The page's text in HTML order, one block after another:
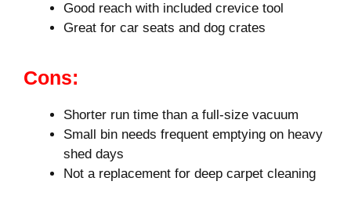
Good reach with included crevice tool
Great for car seats and dog crates
Cons:
Shorter run time than a full-size vacuum
Small bin needs frequent emptying on heavy
shed days
Not a replacement for deep carpet cleaning